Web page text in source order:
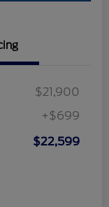
$21,900
+$699
$22,599